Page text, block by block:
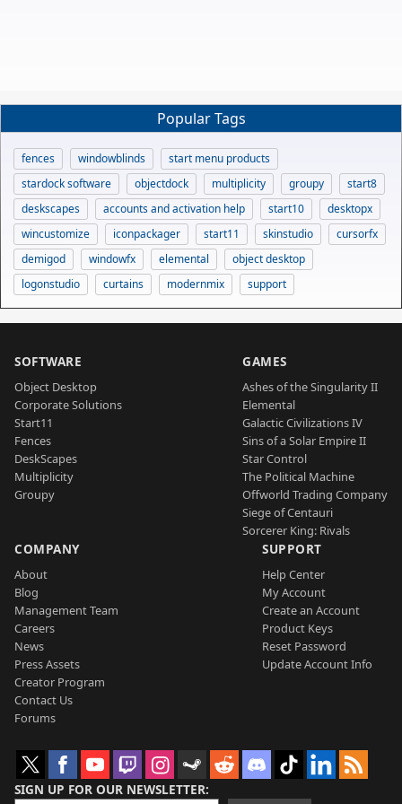
Popular Tags
fences windowblinds
start menu products
stardock software
objectdock multiplicity groupy
start8
deskscapes
accounts and activation help start10
desktopx
wincustomize
iconpackager start11 skinstudio
cursorfx
demigod
windowfx elemental
object desktop
logonstudio
curtains modernmix support
SOFTWARE
Object Desktop
Corporate Solutions
Start11
Fences
DeskScapes
Multiplicity
Groupy
GAMES
Ashes of the Singularity II
Elemental
Galactic Civilizations IV
Sins of a Solar Empire II
Star Control
The Political Machine
Offworld Trading Company
Siege of Centauri
Sorcerer King: Rivals
COMPANY
About
Blog
Management Team
Careers
News
Press Assets
Creator Program
Contact Us
Forums
SUPPORT
Help Center
My Account
Create an Account
Product Keys
Reset Password
Update Account Info
SIGN UP FOR OUR NEWSLETTER